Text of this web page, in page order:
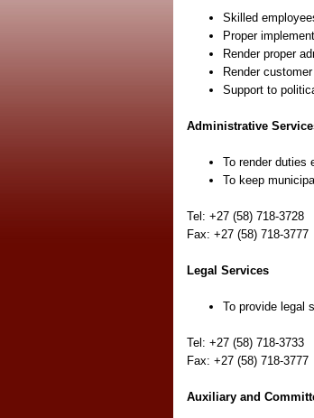
Skilled
Proper
Render proper
Render
Support to
Administrative
To render duties
To keep
Tel: +27 (58) 718-3728
Fax: +27 (58) 718-3777
Legal Services
To provide legal
Tel: +27 (58) 718-3733
Fax: +27 (58) 718-3777
Auxiliary and